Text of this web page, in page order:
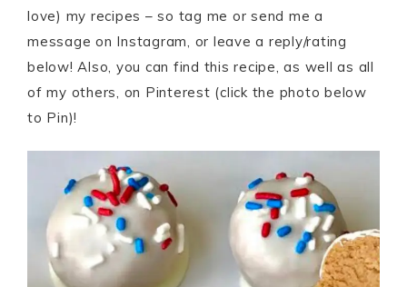
love) my recipes – so tag me or send me a
message on Instagram, or leave a reply/rating
below! Also, you can find this recipe, as well as all
of my others, on Pinterest (click the photo below
to Pin)!